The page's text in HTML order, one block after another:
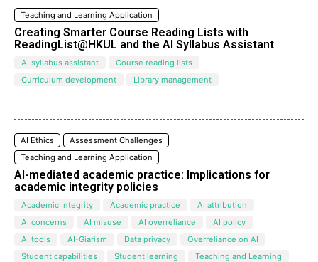
Teaching and Learning Application
Creating Smarter Course Reading Lists with
ReadingList@HKUL and the Al Syllabus Assistant
AI syllabus assistant
Course reading lists
Curriculum development
Library management
AI Ethics
Assessment Challenges
Teaching and Learning Application
AI-mediated academic practice: Implications for
academic integrity policies
Academic Integrity Academic practice
AI attribution
AI concerns
AI misuse AI overreliance
AI policy
AI tools
AI-Giarism Data privacy
Overreliance on AI
Student capabilities
Student learning Teaching and Learning